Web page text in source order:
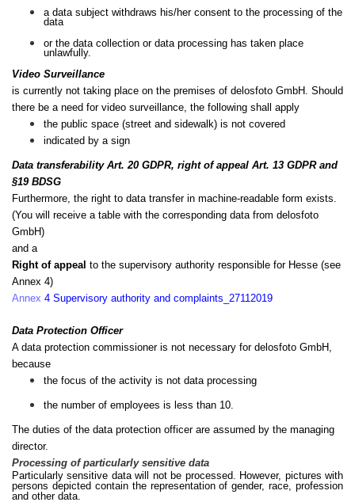
a data subject withdraws his/her consent to the processing of the
data
or the data collection or data processing has taken place
unlawfully.
Video Surveillance
is currently not taking place on the premises of delosfoto GmbH. Should
there be a need for video surveillance, the following shall apply
the public space (street and sidewalk) is not covered
indicated by a sign
Data transferability Art. 20 GDPR, right of appeal Art. 13 GDPR and
§19 BDSG
Furthermore, the right to data transfer in machine-readable form exists.
(You will receive a table with the corresponding data from delosfoto
GmbH)
and a
Right of appeal to the supervisory authority responsible for Hesse (see
Annex 4)
Annex 4 Supervisory authority and complaints_ 27112019
Data Protection Officer
A data protection commissioner is not necessary for delosfoto GmbH,
because
the focus of the activity is not data processing
the number of employees is less than 10.
The duties of the data protection officer are assumed by the managing
director.
Processing of particularly sensitive data
Particularly sensitive data will not be processed. However, pictures with
persons depicted contain the representation of gender, race, profession
and other data.